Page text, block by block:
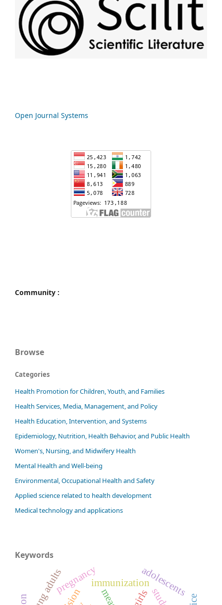
Open Journal Systems
Community :
Browse
Categories
Health Promotion for Children, Youth, and Families
Health Services, Media, Management, and Policy
Health Education, Intervention, and Systems
Epidemiology, Nutrition, Health Behavior, and Public Health
Women's, Nursing, and Midwifery Health
Mental Health and Well-being
Environmental, Occupational Health and Safety
Applied science related to health development
Medical technology and applications
Keywords
immunizationadolescents
pregnancy
young adults